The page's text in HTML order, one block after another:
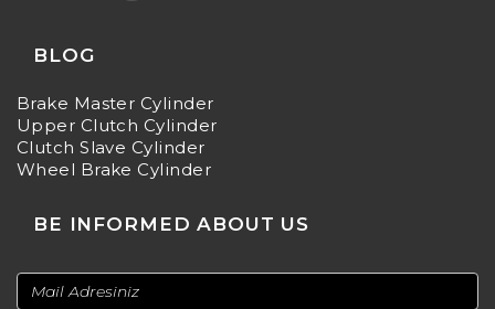
BLOG
Brake Master Cylinder
Upper Clutch Cylinder
Clutch Slave Cylinder
Wheel Brake Cylinder
BE INFORMED ABOUT US